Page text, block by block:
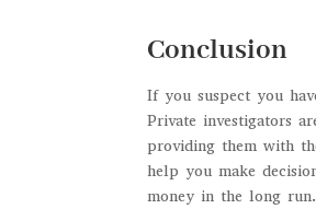
Conclusion
If you suspect you
Private investigators
providing them with
help you make
money in the long